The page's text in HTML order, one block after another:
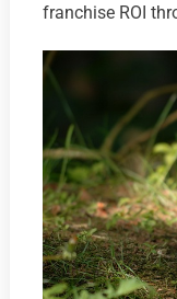
franchise ROI